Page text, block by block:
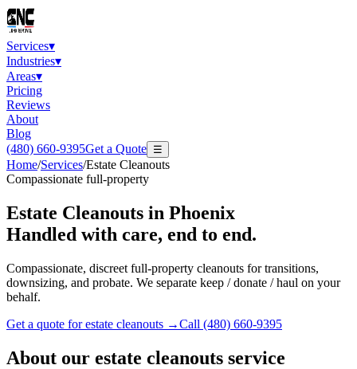
Services▾
Industries▾
Areas▾
Pricing
Reviews
About
Blog
(480) 660-9395Get a Quote ☰
Home/Services/Estate Cleanouts
Compassionate full-property
Estate Cleanouts in Phoenix
Handled with care, end to end.
Compassionate, discreet full-property cleanouts for transitions,
downsizing, and probate. We separate keep / donate / haul on your
behalf.
Get a quote forestate cleanouts →Call (480) 660-9395
About our estate cleanouts service